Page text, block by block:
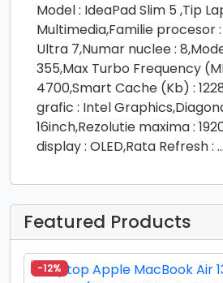
Model : IdeaPad Slim 5 ,Tip
Multimedia,Familie procesor
Ultra 7,Numar nuclee :
355,Max Turbo Frequency
4700,Smart Cache (Kb) :
grafic : Intel
16inch,Rezolutie maxima :
display : OLED,Rata Refresh : ...
Featured Products
-12%